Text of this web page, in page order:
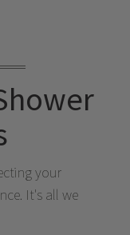
your
It's all we